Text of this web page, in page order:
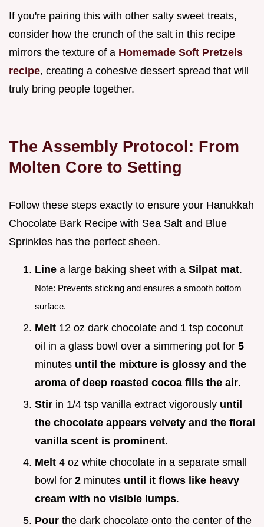
If you're pairing this with other salty sweet treats,
consider how the crunch of the salt in this recipe
mirrors the texture of a Homemade Soft Pretzels
recipe, creating a cohesive dessert spread that will
truly bring people together.
The Assembly Protocol: From
Molten Core to Setting
Follow these steps exactly to ensure your Hanukkah
Chocolate Bark Recipe with Sea Salt and Blue
Sprinkles has the perfect sheen.
Line a large baking sheet with a Silpat mat.
Note: Prevents sticking and ensures a smooth bottom
surface.
Melt 12 oz dark chocolate and 1 tsp coconut
oil in a glass bowl over a simmering pot for 5
minutes until the mixture is glossy and the
aroma of deep roasted cocoa fills the air.
Stir in 1/4 tsp vanilla extract vigorously until
the chocolate appears velvety and the floral
vanilla scent is prominent.
Melt 4 oz white chocolate in a separate small
bowl for 2 minutes until it flows like heavy
cream with no visible lumps.
Pour the dark chocolate onto the center of the